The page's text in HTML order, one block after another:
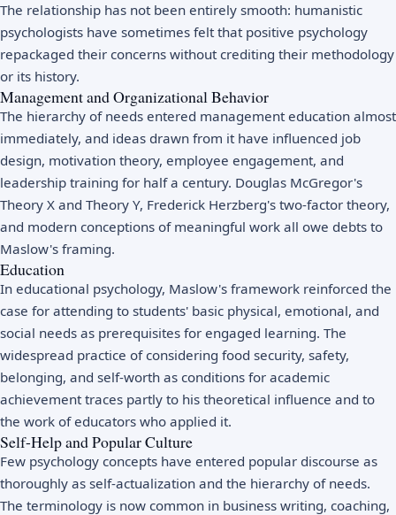
The relationship has not been entirely smooth: humanistic
psychologists have sometimes felt that positive psychology
repackaged their concerns without crediting their methodology
or its history.
Management and Organizational Behavior
The hierarchy of needs entered management education almost
immediately, and ideas drawn from it have influenced job
design, motivation theory, employee engagement, and
leadership training for half a century. Douglas McGregor's
Theory X and Theory Y, Frederick Herzberg's two-factor theory,
and modern conceptions of meaningful work all owe debts to
Maslow's framing.
Education
In educational psychology, Maslow's framework reinforced the
case for attending to students' basic physical, emotional, and
social needs as prerequisites for engaged learning. The
widespread practice of considering food security, safety,
belonging, and self-worth as conditions for academic
achievement traces partly to his theoretical influence and to
the work of educators who applied it.
Self-Help and Popular Culture
Few psychology concepts have entered popular discourse as
thoroughly as self-actualization and the hierarchy of needs.
The terminology is now common in business writing, coaching,